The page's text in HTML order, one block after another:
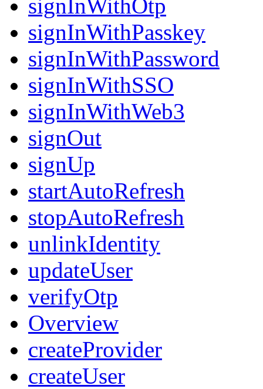
signInWithOtp
signInWithPasskey
signInWithPassword
signInWithSSO
signInWithWeb3
signOut
signUp
startAutoRefresh
stopAutoRefresh
unlinkIdentity
updateUser
verifyOtp
Overview
createProvider
createUser